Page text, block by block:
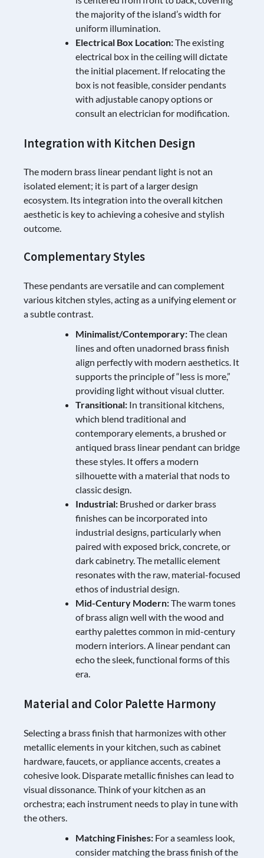
the majority of the island’s width for
uniform illumination.
Electrical Box Location:The existing
electrical box in the ceiling will dictate
the initial placement. If relocating the
box is not feasible, consider pendants
with adjustable canopy options or
consult an electrician for modification.
Integration with Kitchen Design
The modern brass linear pendant light is not an
isolated element; it is part of a larger design
ecosystem. Its integration into the overall kitchen
aesthetic is key to achieving a cohesive and stylish
outcome.
Complementary Styles
These pendants are versatile and can complement
various kitchen styles, acting as a unifying element or
a subtle contrast.
Minimalist/Contemporary:The clean
lines and often unadorned brass finish
align perfectly with modern aesthetics. It
supports the principle of “less is more,”
providing light without visual clutter.
Transitional: In transitional kitchens,
which blend traditional and
contemporary elements, a brushed or
antiqued brass linear pendant can bridge
these styles. It offers a modern
silhouette with a material that nods to
classic design.
Industrial: Brushed or darker brass
finishes can be incorporated into
industrial designs, particularly when
paired with exposed brick, concrete, or
dark cabinetry. The metallic element
resonates with the raw, material-focused
ethos of industrial design.
Mid-Century Modern:The warm tones
of brass align well with the wood and
earthy palettes common in mid-century
modern interiors. A linear pendant can
echo the sleek, functional forms of this
era.
Material and Color Palette Harmony
Selecting a brass finish that harmonizes with other
metallic elements in your kitchen, such as cabinet
hardware, faucets, or appliance accents, creates a
cohesive look. Disparate metallic finishes can lead to
visual dissonance. Think of your kitchen as an
orchestra; each instrument needs to play in tune with
the others.
Matching Finishes: For a seamless look,
consider matching the brass finish of the